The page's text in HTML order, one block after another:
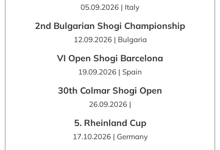
05.09.2026 | Italy
2nd Bulgarian Shogi Championship
12.09.2026 | Bulgaria
VI Open Shogi Barcelona
19.09.2026 | Spain
30th Colmar Shogi Open
26.09.2026 |
5. Rheinland Cup
17.10.2026 | Germany